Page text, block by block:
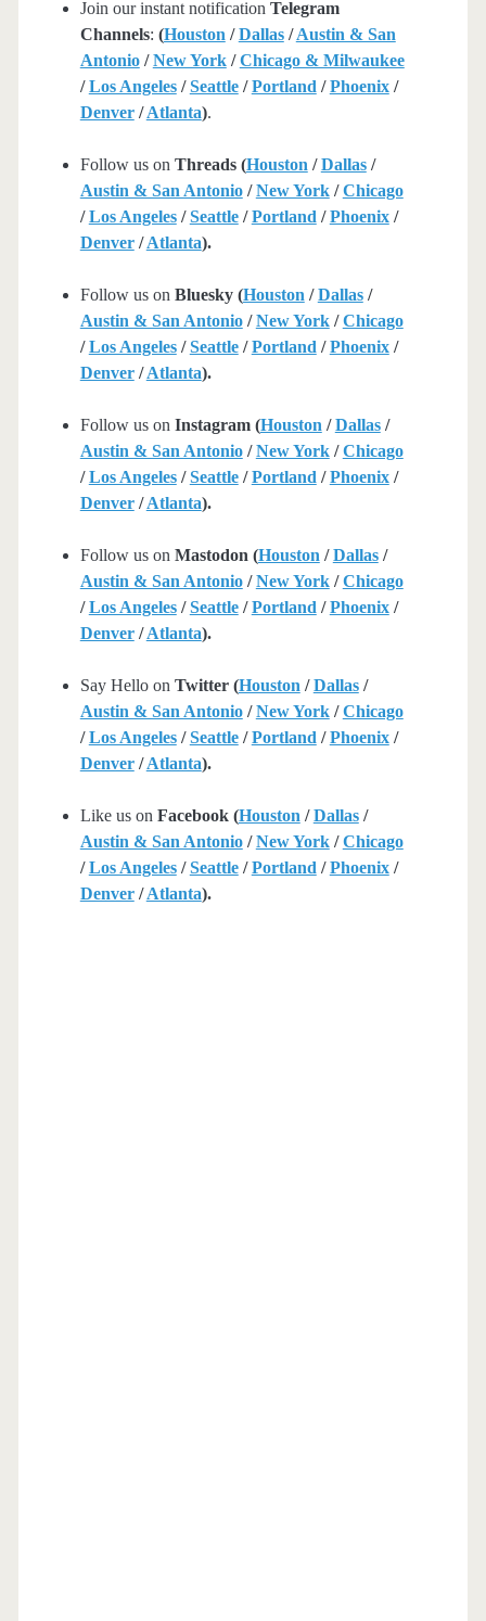
Join our instant notification Telegram
Channels: (Houston /Dallas/Austin & San
Antonio/New York/Chicago & Milwaukee
/Los Angeles/Seattle/Portland /Phoenix/
Denver/Atlanta).
Follow us on Threads (Houston /Dallas/
Austin & San Antonio/New York/Chicago
/Los Angeles/Seattle/Portland /Phoenix/
Denver/Atlanta).
Follow us on Bluesky (Houston /Dallas/
Austin & San Antonio/New York/Chicago
/Los Angeles/Seattle/Portland /Phoenix/
Denver/Atlanta).
Follow us on Instagram (Houston /Dallas/
Austin & San Antonio/New York/Chicago
/Los Angeles/Seattle/Portland /Phoenix/
Denver/Atlanta).
Follow us on Mastodon (Houston /Dallas/
Austin & San Antonio/New York/Chicago
/Los Angeles/Seattle/Portland /Phoenix/
Denver/Atlanta).
Say Hello on Twitter (Houston /Dallas/
Austin & San Antonio/New York/Chicago
/Los Angeles/Seattle/Portland /Phoenix/
Denver/Atlanta).
Like us on Facebook (Houston /Dallas/
Austin & San Antonio/New York/Chicago
/Los Angeles/Seattle/Portland /Phoenix/
Denver/Atlanta).